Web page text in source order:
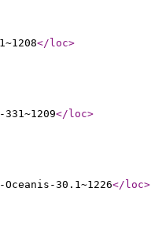
</loc>
</loc>
30.1~1226</loc>